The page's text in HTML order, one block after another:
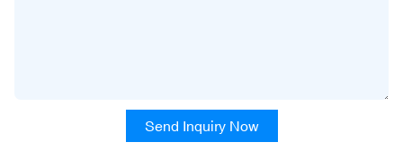
Send Inquiry Now